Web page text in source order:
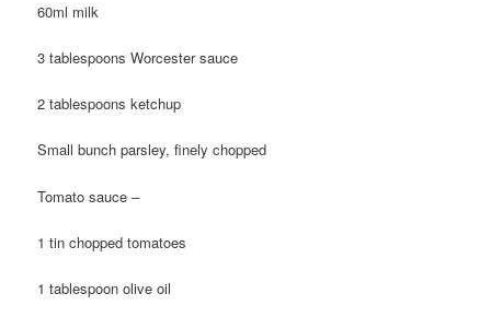
60ml milk
3 tablespoons Worcester sauce
2 tablespoons ketchup
Small bunch parsley, finely chopped
Tomato sauce –
1 tin chopped tomatoes
1 tablespoon olive oil